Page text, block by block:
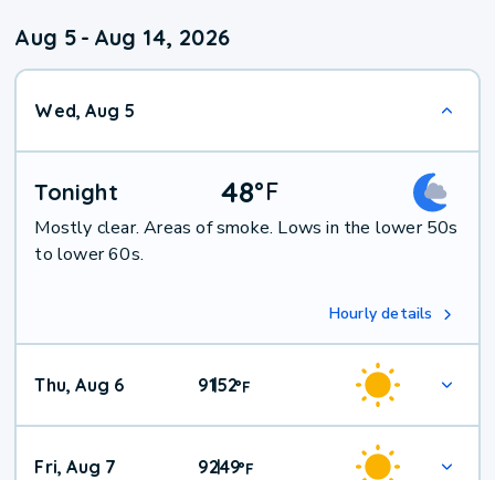
Aug 5 - Aug 14, 2026
Wed, Aug 5
Tonight 48°F
Mostly clear. Areas of smoke. Lows in the lower 50s
to lower 60s.
Hourly details
Thu, Aug 6 91|52°F
Fri, Aug 7 92|49°F